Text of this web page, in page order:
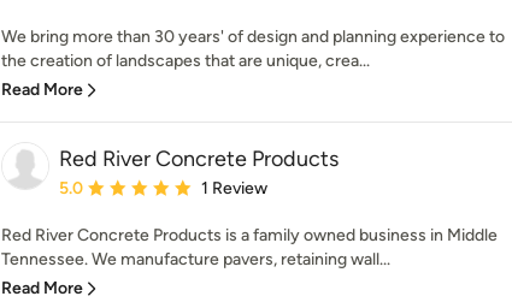
We bring more than 30 years' of design and planning experience to
the creation of landscapes that are unique, crea...
Read More
Red River Concrete Products
Average rating: 5 out of 5 stars
5.0 1 Review
Red River Concrete Products is a family owned business in Middle
Tennessee. We manufacture pavers, retaining wall...
Read More